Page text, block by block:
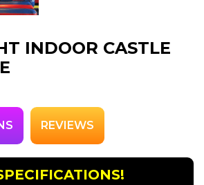
INDOOR CASTLE
REVIEWS